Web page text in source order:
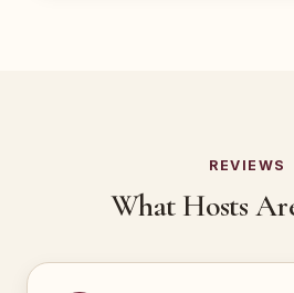
REVIEWS
What Hosts